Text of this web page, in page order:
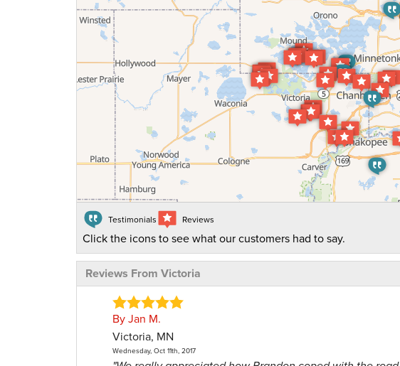
Testimonials Reviews
Click the icons to see what our customers had to say.
Reviews From Victoria
By Jan M.
Victoria, MN
Wednesday, Oct 11th, 2017